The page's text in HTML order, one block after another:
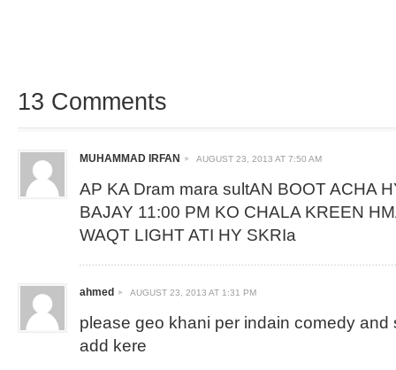
13 Comments
MUHAMMAD IRFAN AUGUST 23, 2013 AT 7:50 AM
AP KA Dram mara sultAN BOOT ACHA
BAJAY 11:00 PM KO CHALA KREEN
WAQT LIGHT ATI HY SKRIa
ahmed AUGUST 23, 2013 AT 1:31 PM
please geo khani per indain comedy and
add kere